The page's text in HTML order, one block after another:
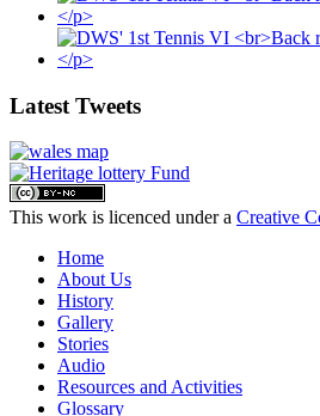
Latest Tweets
This work is licenced under a Creative
Home
About Us
History
Gallery
Stories
Audio
Resources and Activities
Glossary